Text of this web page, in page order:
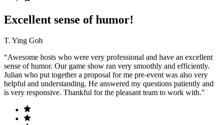
Excellent sense of humor!
T. Ying Goh
“Awesome hosts who were very professional and have an excellent
sense of humor. Our game show ran very smoothly and efficiently.
Julian who put together a proposal for me pre-event was also very
helpful and understanding. He answered my questions patiently and
is very responsive. Thankful for the pleasant team to work with.”